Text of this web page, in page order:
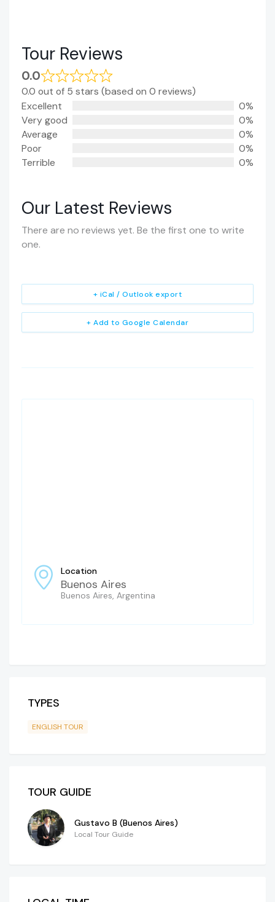
Tour Reviews
0.0
0.0 out of 5 stars (based on 0 reviews)
Excellent
0%
Very good
0%
Average
0%
Poor
0%
Terrible
0%
Our Latest Reviews
There are no reviews yet. Be the first one to write
one.
+ Add to Google Calendar
+ iCal / Outlook export
Location
Buenos Aires
Buenos Aires, Argentina
TYPES
ENGLISH TOUR
TOUR GUIDE
Gustavo B (Buenos Aires)
Local Tour Guide